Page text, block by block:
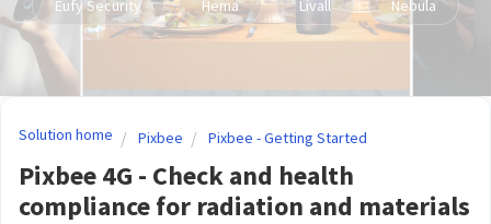
Eufy Security Hema Livall Nebula
Solution home Pixbee Pixbee - Getting Started
Pixbee 4G - Check and health
compliance for radiation and materials